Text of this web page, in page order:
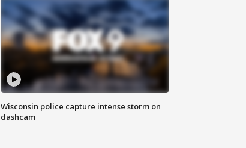
Wisconsin police capture intense storm on
dashcam